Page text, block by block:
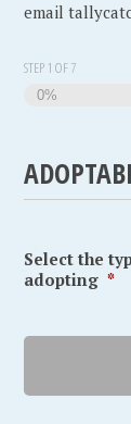
email
STEP 1 OF7
0%
Select the
adopting *